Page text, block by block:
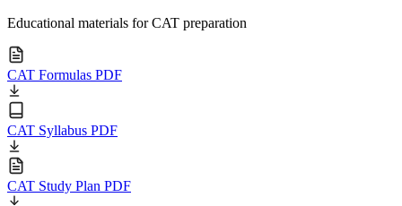
Educational materials for CAT preparation
CAT Formulas PDF
CAT Syllabus PDF
CAT Study Plan PDF